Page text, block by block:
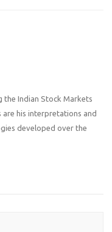
the Indian Stock Markets
are his interpretations and
developed over the